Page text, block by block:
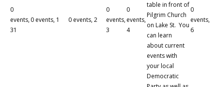
0
events,
31
0 events, 1 0 events,2
0
events,
3
0
events,
4
table in front of
Pilgrim Church
on Lake St. You
can learn
about current
events with
your local
Democratic
0
events,
6